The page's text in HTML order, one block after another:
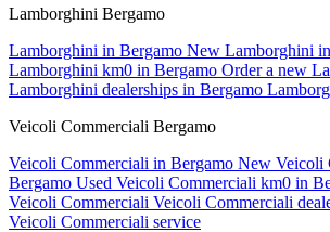
Lamborghini Bergamo
Lamborghini in Bergamo New Lamborghini
Lamborghini km0 in Bergamo Order a new
Lamborghini dealerships in Bergamo
Veicoli Commerciali Bergamo
Veicoli Commerciali in Bergamo New Veicoli
Bergamo Used Veicoli Commerciali km0 in
Veicoli Commerciali Veicoli Commerciali
Veicoli Commerciali service